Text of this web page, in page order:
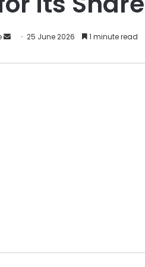
25 June 2026 1 minute read